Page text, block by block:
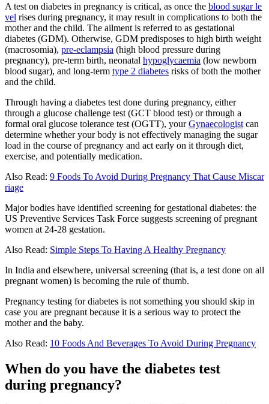
A test on diabetes in pregnancy is critical, as once the blood sugar le
vel rises during pregnancy, it may result in complications to both the
mother and the child. The ailment is referred to as gestational
diabetes (GDM). Otherwise, GDM predisposes to high birth weight
(macrosomia), pre-eclampsia (high blood pressure during
pregnancy), pre-term birth, neonatal hypoglycaemia (low newborn
blood sugar), and long-term type 2 diabetes risks of both the mother
and the child.
Through having a diabetes test done during pregnancy, either
through a glucose challenge test (GCT blood test) or through a
formal oral glucose tolerance test (OGTT), yourGynaecologist can
determine whether your body is not effectively managing the sugar
load in the course of pregnancy and act early on it through diet,
exercise, and potentially medication.
Also Read: 9 Foods To Avoid During Pregnancy That Cause Miscar
riage
Major bodies have identified screening for gestational diabetes: the
US Preventive Services Task Force suggests screening of pregnant
women at 24-28 gestation.
Also Read: Simple Steps To Having A Healthy Pregnancy
In India and elsewhere, universal screening (that is, a test done on all
pregnant women) is becoming the rule of thumb.
Pregnancy testing for diabetes is not something you should skip in
case you are pregnant because it is a serious way to protect the
mother and the baby.
Also Read: 10 Foods And Beverages To Avoid During Pregnancy
When do you have the diabetes test
during pregnancy?